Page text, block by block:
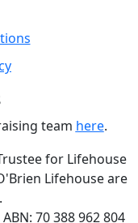
team here.
for Lifehouse
Lifehouse are
70 388 962 804